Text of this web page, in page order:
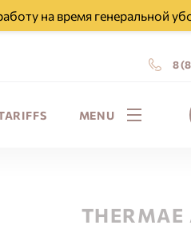
на время генеральной
8
MENU
THERMAE